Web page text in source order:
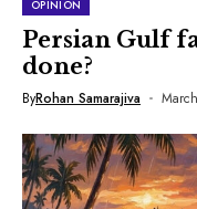
OPINION
Persian Gulf
done?
ByRohan Samarajiva